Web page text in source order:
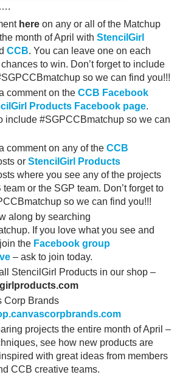
here on any or all of the Matchup
month of April with StencilGirl
CCB. You can leave one on each
to win. Don’t forget to include
so we can find you!!!
comment on the CCB Facebook
Products Facebook page.
include #SGPCCBmatchup so we can
comment on any of the CCB
or StencilGirl Products
where you see any of the projects
or the SGP team. Don’t forget to
so we can find you!!!
along by searching
If you love what you see and
the Facebook group
– ask to join today.
StencilGirl Products in our shop –
Corp Brands
projects the entire month of April –
see how new products are
with great ideas from members
CCB creative teams.